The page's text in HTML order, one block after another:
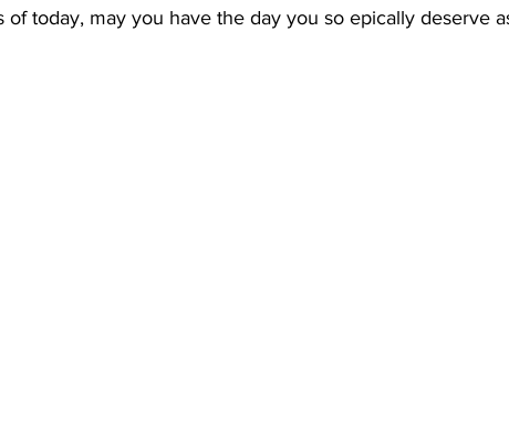
of today, may you have the day you so epically deserve